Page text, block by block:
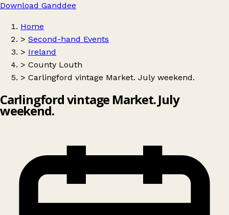
Download Ganddee
Home
> Second-hand Events
> Ireland
> County Louth
> Carlingford vintage Market. July weekend.
Carlingford vintage Market. July
weekend.